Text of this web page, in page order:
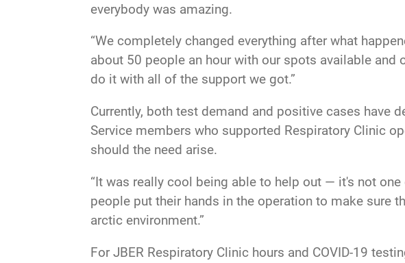
everybody was amazing.
“We completely changed everything after what
about 50 people an hour with our spots available and
do it with all of the support we got.”
Currently, both test demand and positive cases have
Service members who supported Respiratory Clinic
should the need arise.
“It was really cool being able to help out — it's not
people put their hands in the operation to make sure
arctic environment.”
For JBER Respiratory Clinic hours and COVID-19